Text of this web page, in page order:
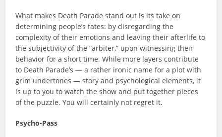
What makes Death Parade stand out is its take on
determining people’s fates: by disregarding the
complexity of their emotions and leaving their afterlife to
the subjectivity of the “arbiter,” upon witnessing their
behavior for a short time. While more layers contribute
to Death Parade’s — a rather ironic name for a plot with
grim undertones — story and psychological elements, it
is up to you to watch the show and put together pieces
of the puzzle. You will certainly not regret it.
Psycho-Pass